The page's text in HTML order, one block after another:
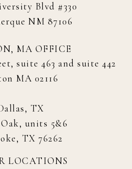
Blvd #330
NM 87106
MA OFFICE
suite 463 and suite 442
MA 02116
TX
units 5&6
TX 76262
LOCATIONS